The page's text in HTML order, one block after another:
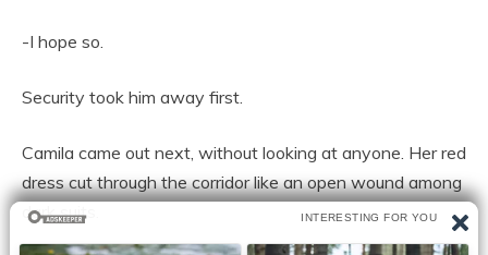
-I hope so.
Security took him away first.
Camila came out next, without looking at anyone. Her red
dress cut through the corridor like an open wound among
dark suits.